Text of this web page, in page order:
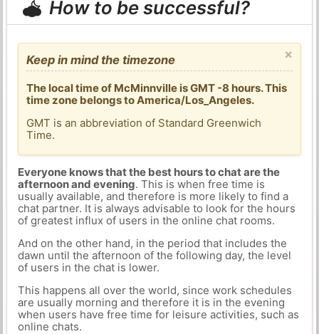
How to be successful?
×
Keep in mind the timezone
The local time of McMinnville is GMT -8 hours. This
time zone belongs to America/Los_Angeles.
GMT is an abbreviation of Standard Greenwich
Time.
Everyone knows that the best hours to chat are the
afternoon and evening. This is when free time is
usually available, and therefore is more likely to find a
chat partner. It is always advisable to look for the hours
of greatest influx of users in the online chat rooms.
And on the other hand, in the period that includes the
dawn until the afternoon of the following day, the level
of users in the chat is lower.
This happens all over the world, since work schedules
are usually morning and therefore it is in the evening
when users have free time for leisure activities, such as
online chats.